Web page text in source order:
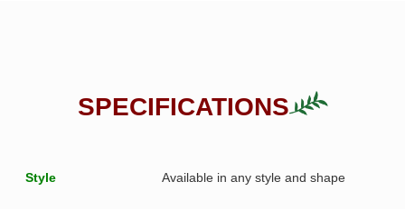
SPECIFICATIONS
Style Available in any style and shape